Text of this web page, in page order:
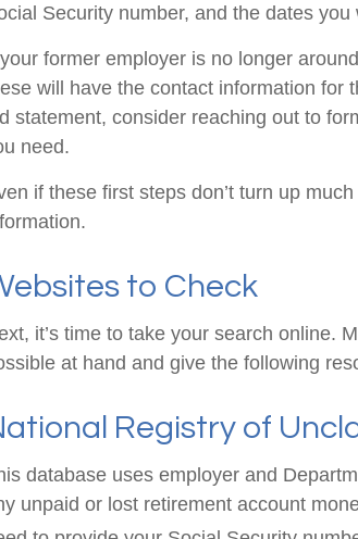
Security number, and the dates
former employer is no longer
will have the contact information for
statement, consider reaching out to
need.
if these first steps don’t turn up
to Check
it’s time to take your search online.
at hand and give the following
Registry of
database uses employer and
unpaid or lost retirement account